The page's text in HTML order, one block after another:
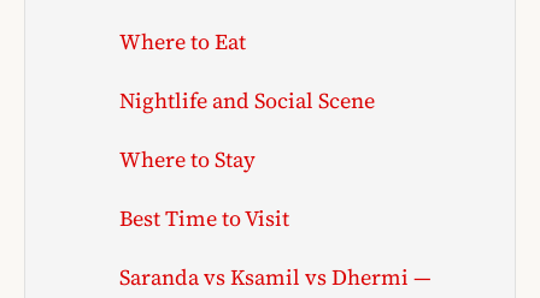
Where to Eat
Nightlife and Social Scene
Where to Stay
Best Time to Visit
Saranda vs Ksamil vs Dhermi —